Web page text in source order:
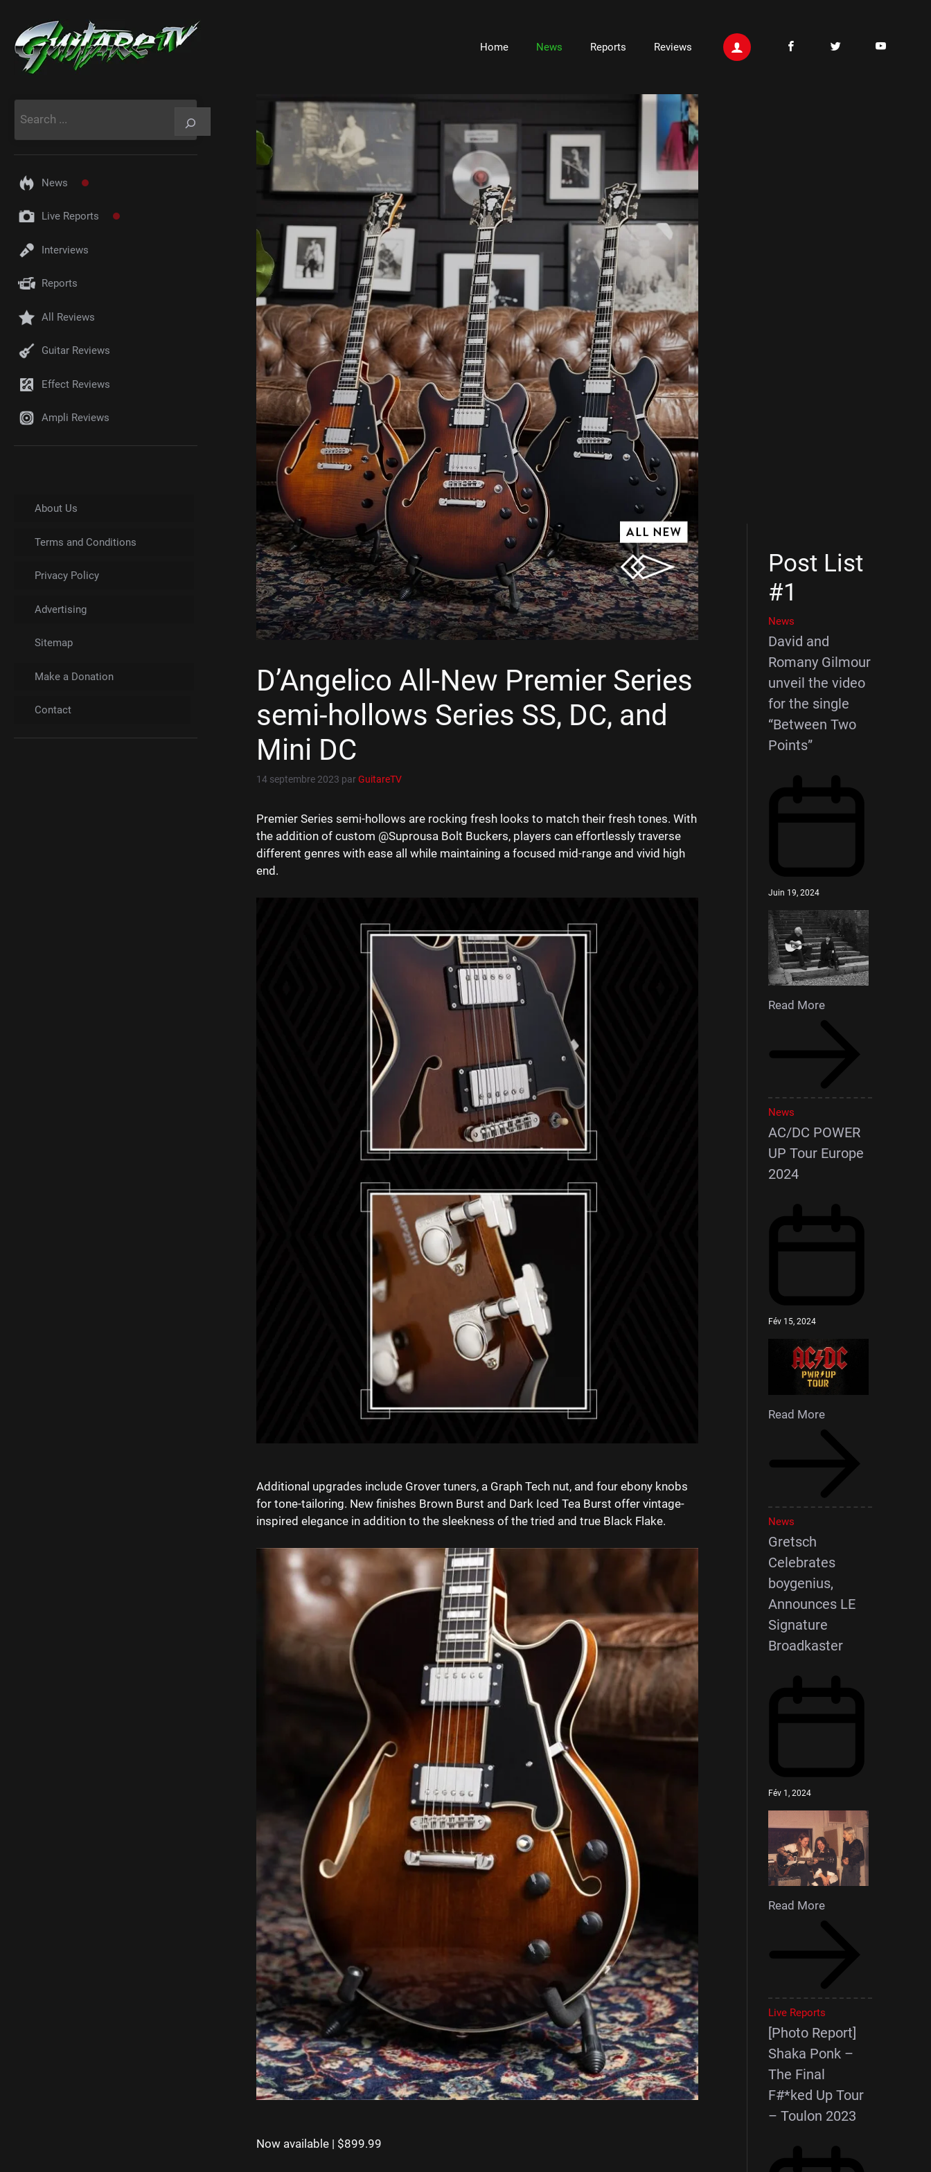
contenu
Home News Reports Reviews
D’Angelico All-New Premier Series
semi-hollows Series SS, DC, and
Mini DC
14 septembre 2023 parGuitareTV
Premier Series semi-hollows are rocking fresh looks to match their fresh tones. With
the addition of custom @Suprousa Bolt Buckers, players can effortlessly traverse
different genres with ease all while maintaining a focused mid-range and vivid high
end. ⁠
Additional upgrades include Grover tuners, a Graph Tech nut, and four ebony knobs
for tone-tailoring. ⁠New finishes Brown Burst and Dark Iced Tea Burst offer vintage-
inspired elegance in addition to the sleekness of the tried and true Black Flake.⁠
Now available | $899.99⁠
News
Live Reports
Interviews
Reports
All Reviews
Guitar Reviews
Effect Reviews
Ampli Reviews
About Us
Terms and Conditions
Privacy Policy
Advertising
Sitemap
Make a Donation
Contact
Post List
#1
News
David and
Romany Gilmour
unveil the video
for the single
“Between Two
Points”
Juin 19, 2024
Read More
News
AC/DC POWER
UP Tour Europe
2024
Fév 15, 2024
Read More
News
Gretsch
Celebrates
boygenius,
Announces LE
Signature
Broadkaster
Fév 1, 2024
Read More
Live Reports
[Photo Report]
Shaka Ponk –
The Final
F#*ked Up Tour
– Toulon 2023